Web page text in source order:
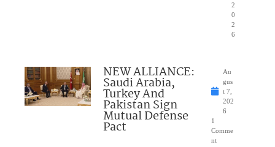
2
0
2
6
NEW ALLIANCE:
Saudi Arabia,
Turkey And
Pakistan Sign
Mutual Defense
Pact
Au
gus
t 7,
202
6
1
Comme
nt